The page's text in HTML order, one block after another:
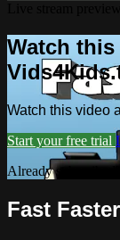
Watch
Watch this video
Start your free trial
Already subscribed?
Fast